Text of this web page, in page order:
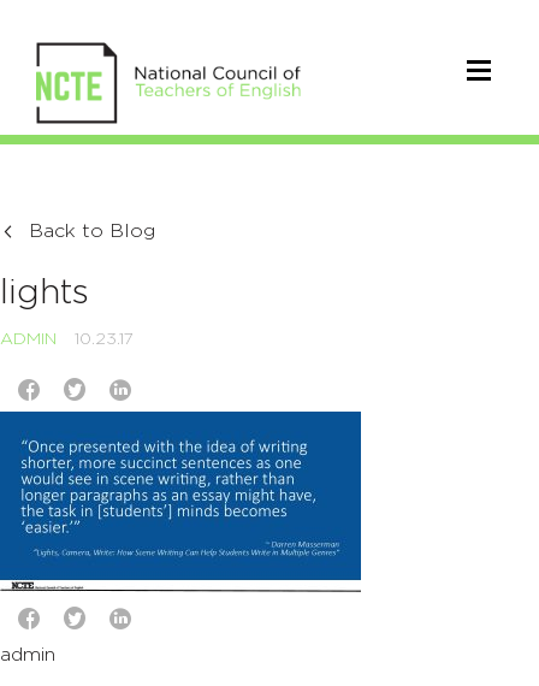
Back to Blog
lights
ADMIN 10.23.17
admin